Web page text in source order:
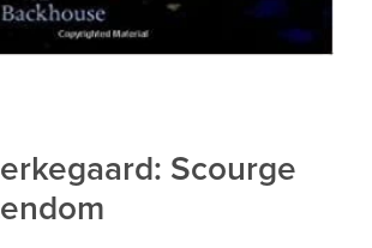
Scourge